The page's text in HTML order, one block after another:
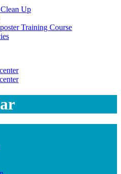
Up
Training Course